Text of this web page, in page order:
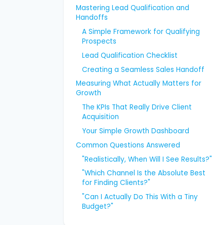
Mastering Lead Qualification and
Handoffs
A Simple Framework for Qualifying
Prospects
Lead Qualification Checklist
Creating a Seamless Sales Handoff
Measuring What Actually Matters for
Growth
The KPIs That Really Drive Client
Acquisition
Your Simple Growth Dashboard
Common Questions Answered
"Realistically, When Will I See Results?"
"Which Channel Is the Absolute Best
for Finding Clients?"
"Can I Actually Do This With a Tiny
Budget?"